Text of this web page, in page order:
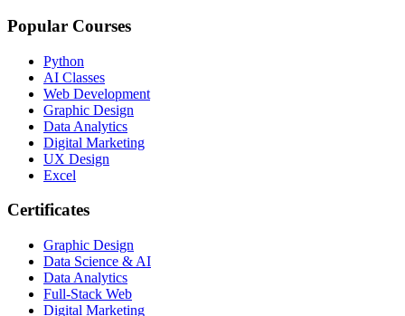
Popular Courses
Python
AI Classes
Web Development
Graphic Design
Data Analytics
Digital Marketing
UX Design
Excel
Certificates
Graphic Design
Data Science & AI
Data Analytics
Full-Stack Web
Digital Marketing